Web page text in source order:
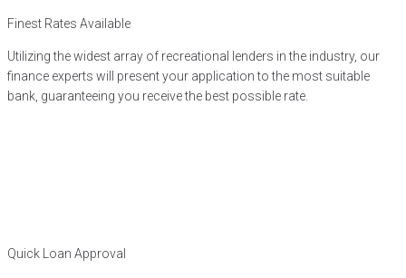
Finest Rates Available
Utilizing the widest array of recreational lenders in the industry, our
finance experts will present your application to the most suitable
bank, guaranteeing you receive the best possible rate.
Quick Loan Approval